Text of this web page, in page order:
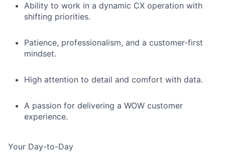
Ability to work in a dynamic CX operation with
shifting priorities.
Patience, professionalism, and a customer-first
mindset.
High attention to detail and comfort with data.
A passion for delivering a WOW customer
experience.
Your Day-to-Day